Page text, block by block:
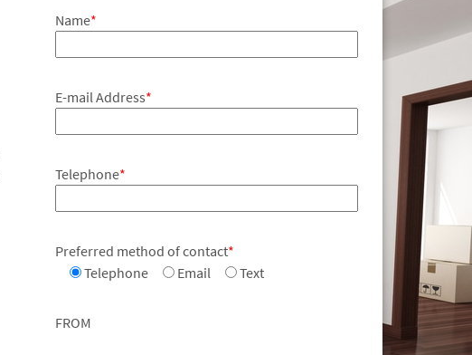
Name*
E-mail Address*
Telephone*
Preferred method of contact*
Telephone
Email Text
FROM